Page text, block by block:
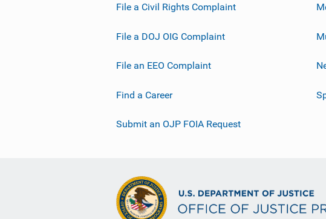
File a Civil Rights Complaint
File a DOJ OIG Complaint
File an EEO Complaint
Find a Career
Submit an OJP FOIA Request